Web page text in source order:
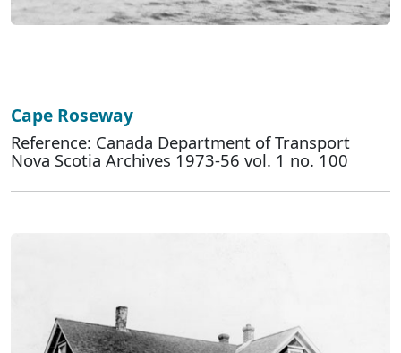
Cape Roseway
Reference: Canada Department of Transport
Nova Scotia Archives 1973-56 vol. 1 no. 100